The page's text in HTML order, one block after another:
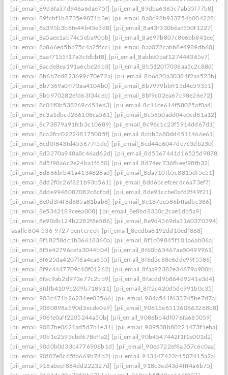
[pii_email_89d6fa37d946a6dae75f] [pii_email_89dba6365c7ab35f77b8]
[pii_email_89fcbf1b8735e9871b3e] [pii_email_8a0c92b933754b004228]
[pii_email_8a395b3b8fe44b45e3d8] [pii_email_8a43f330b6af550f1227]
[pii_email_8a5aee1ab74c5eba90bb] [pii_email_8a697b807c8e6bb841ee]
[pii_email_8a866ed5bb75c4a25fcc] [pii_email_8aa072cabb8e4989db60]
[pii_email_8aaf7155f17a3cfdbbf8] [pii_email_8abbe0baf127444365e7]
[pii_email_8acde8ea191a6cbe2db3] [pii_email_8b5120f7036aa5c2c88d]
[pii_email_8b6b7cd823699c70e72a] [pii_email_8b6d20a30384f2aa523b]
[pii_email_8b7369a0ff73aa4104b0] [pii_email_8b7979bbff15d4e59351]
[pii_email_8bb970282efd63f34ceb] [pii_email_8bf9c02ea67c98e26e72]
[pii_email_8c01f0b538269c651ed3] [pii_email_8c11ce614f58025af0a4]
[pii_email_8c3a1dbcd266108ca561] [pii_email_8c5850add04e0cd81a12]
[pii_email_8c73879a91fcb3c10689] [pii_email_8c96c1c23f5914dd67d1]
[pii_email_8ca2fcc022248175005f] [pii_email_8cbb3a80dd4511466e61]
[pii_email_8cd0f843fd453677f5de] [pii_email_8cd44e6047de7c3db230]
[pii_email_8d3270a948a8c46ad62d] [pii_email_8d5367441d16525d9878]
[pii_email_8d5f98a6c2e24ba1f650] [pii_email_8d74ec736fbeef98fb32]
[pii_email_8d866bfb41a4134828ad] [pii_email_8da710fb5c8815df5e51]
[pii_email_8dd2f0c26f821b93b561] [pii_email_8dd6bcefcecdc6a73ef7]
[pii_email_8dde9948087082c8cfbd] [pii_email_8de91ccbe0afd2f49f21]
[pii_email_8e0d3f4f8d685a81bab8] [pii_email_8e187ee586bffadbc386]
[pii_email_8e5342189ceea008] [pii_email_8e8bd8330c2cae1db5a9]
[pii_email_8e90db124b2282f8e586] [pii_email_8e9d4369da3160370394]
lasalle 804-536-9727 bent creek [pii_email_8eedba8192dd10edf868]
[pii_email_8f18258dc1b36618360a] [pii_email_8f1c09845f101a6ab06a]
[pii_email_8f5e42796cefa3044b04] [pii_email_8f60b65467ae50499961]
[pii_email_8f625da4207f6a4ea655] [pii_email_8f6d3c88e6dde99f5586]
[pii_email_8f9c4447709c40f01262] [pii_email_8faa92382e34679a900b]
[pii_email_8fac9ab2d973e77c2bb9] [pii_email_8facdd9b864d9241e3d4]
[pii_email_8fdfb4109b2d9b718911] [pii_email_8ff2c420d5de991b0c35]
[pii_email_903c471b26234ee03566] [pii_email_904a541f633745be7d7a]
[pii_email_9060898a590d3ecde0e9] [pii_email_90615e651360663268b8]
[pii_email_906fe0aff2205244a50b] [pii_email_9086bb4df076fa685059]
[pii_email_9087be0621ad5d7b1e31] [pii_email_909538b80221473f1eba]
[pii_email_90b1e2593cbd678effa2] [pii_email_90b4547442f1f1e001d2]
[pii_email_90d0b0d33c4776906b1d] [pii_email_90ed722ef8a357c6c0aa]
[pii_email_90f07e8c65fb669b74b2] [pii_email_913147422c4507415a2a]
[pii_email_918abeef884dd222327d] [pii_email_918c3ed43d4fff4a6b75]